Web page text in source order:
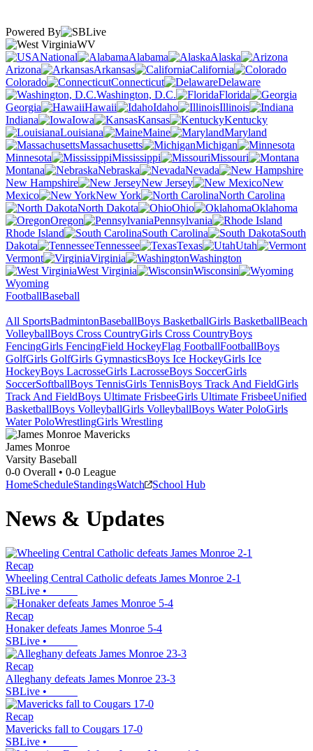
Powered By
WV
National
Alabama
Alaska
Arizona
Arkansas
California
Colorado
Connecticut
Delaware
Washington, D.C.
Florida
Georgia
Hawaii Idaho
Illinois
Indiana
Iowa Kansas
Kentucky
Louisiana
Maine
Maryland
Massachusetts
Michigan
Minnesota
Mississippi
Missouri
Montana
Nebraska
Nevada
New Hampshire
New Jersey
New
Mexico
New York
North Carolina
North Dakota
Ohio
Oklahoma
Oregon
Pennsylvania
Rhode Island
South Carolina
South
Dakota
Tennessee Texas
Utah
Vermont
Virginia
Washington
West Virginia
Wisconsin
Wyoming
FootballBaseball
All SportsBadmintonBaseballBoys BasketballGirls BasketballBeach
VolleyballBoys Cross CountryGirls Cross CountryBoys
FencingGirls FencingField HockeyFlag FootballFootballBoys
GolfGirls GolfGirls GymnasticsBoys Ice HockeyGirls Ice
HockeyBoys LacrosseGirls LacrosseBoys SoccerGirls
SoccerSoftballBoys TennisGirls TennisBoys Track And FieldGirls
Track And FieldBoys Ultimate FrisbeeGirls Ultimate FrisbeeUnified
BasketballBoys VolleyballGirls VolleyballBoys Water PoloGirls
Water PoloWrestlingGirls Wrestling
James Monroe
Varsity Baseball
0-0 Overall • 0-0 League
HomeScheduleStandingsWatch School Hub
News & Updates
Recap
Wheeling Central Catholic defeats James Monroe 2-1
SBLive •
Recap
Honaker defeats James Monroe 5-4
SBLive •
Recap
Alleghany defeats James Monroe 23-3
SBLive •
Recap
Mavericks fall to Cougars 17-0
SBLive •